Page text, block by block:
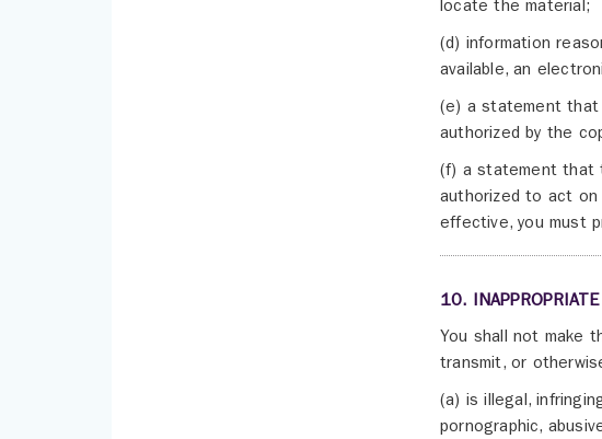
locate the material;
(d) information
available, an
(e) a statement that
authorized by the
(f) a statement that
authorized to act
effective, you must
10.
You shall not make
transmit, or
(a) is illegal,
pornographic,